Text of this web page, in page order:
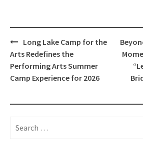
Post
navigation
Long Lake Camp for the
Arts Redefines the
Performing Arts Summer
Camp Experience for 2026
for: